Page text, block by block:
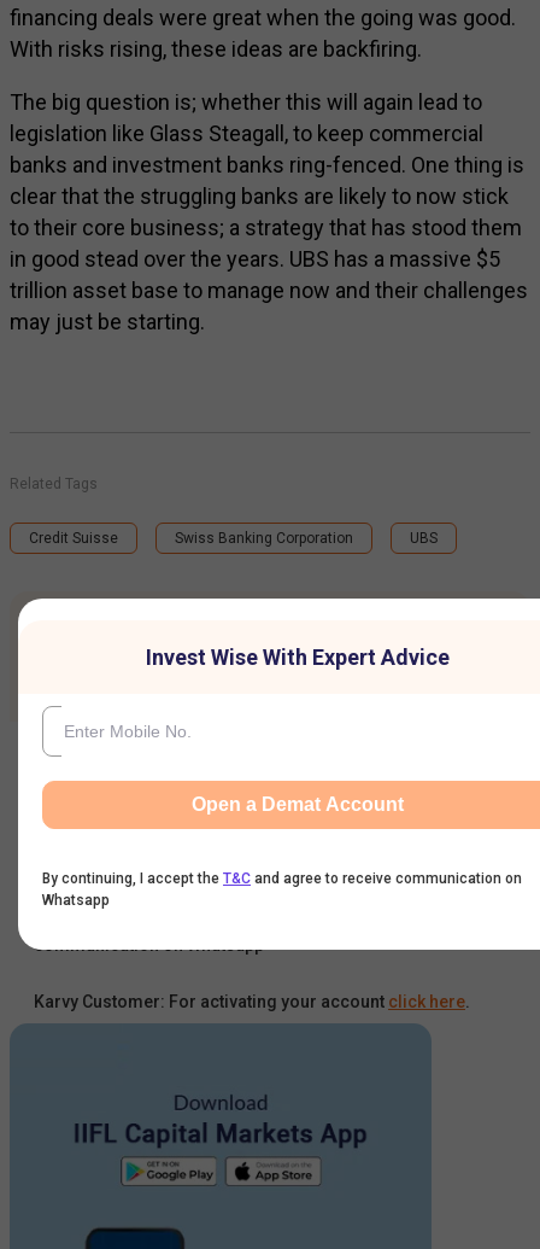
Invest wise with Expert advice
Get Started
communication on Whatsapp
Karvy Customer: For activating your account click here
financing deals were great when the going was good.
With risks rising, these ideas are backfiring.
The big question is; whether this will again lead to
legislation like Glass Steagall, to keep commercial
banks and investment banks ring-fenced. One thing is
clear that the struggling banks are likely to now stick
to their core business; a strategy that has stood them
in good stead over the years. UBS has a massive $5
trillion asset base to manage now and their challenges
may just be starting.
Related Tags
Credit Suisse Swiss Banking Corporation UBS
Invest Wise With Expert Advice
Open a Demat Account
By continuing, I accept the T&C and agree to receive communication on
Whatsapp